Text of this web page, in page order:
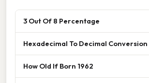
3 Out Of 8 Percentage
Hexadecimal To Decimal Conversion
How Old If Born 1962